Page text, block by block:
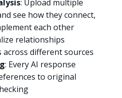
: Upload multiple
see how they connect,
each other
relationships
across different sources
: Every AI response
to original